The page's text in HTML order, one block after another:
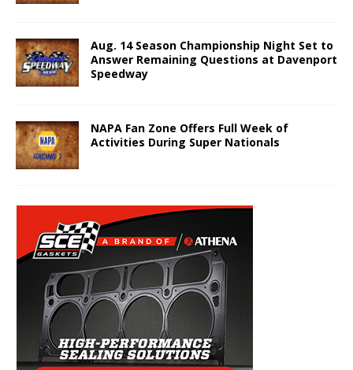
Aug. 14 Season Championship Night Set to
Answer Remaining Questions at Davenport
Speedway
NAPA Fan Zone Offers Full Week of
Activities During Super Nationals